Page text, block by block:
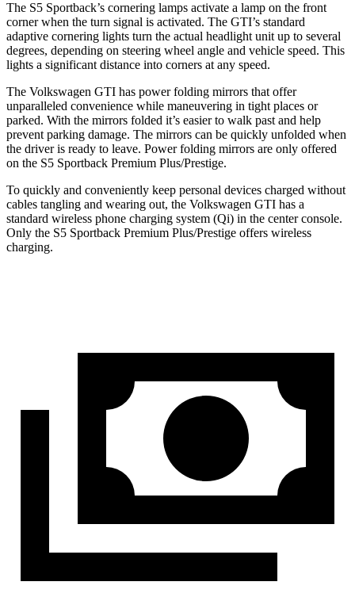
The S5 Sportback’s cornering lamps activate a lamp on the front
corner when the turn signal is activated. The GTI’s standard
adaptive cornering lights turn the actual headlight unit up to several
degrees, depending on steering wheel angle and vehicle speed. This
lights a significant distance into corners at any speed.
The Volkswagen GTI has power folding mirrors that offer
unparalleled convenience while maneuvering in tight places or
parked. With the mirrors folded it’s easier to walk past and help
prevent parking damage. The mirrors can be quickly unfolded when
the driver is ready to leave. Power folding mirrors are only offered
on the S5 Sportback Premium Plus/Prestige.
To quickly and conveniently keep personal devices charged without
cables tangling and wearing out, the Volkswagen GTI has a
standard wireless phone charging system (Qi) in the center console.
Only the S5 Sportback Premium Plus/Prestige offers wireless
charging.